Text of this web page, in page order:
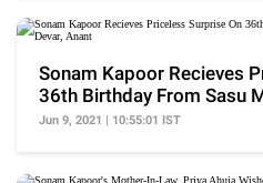
Sonam Kapoor Recieves
36th Birthday From Sasu
Devar, Anant
Jun 9, 2021 | 10:55:01 IST